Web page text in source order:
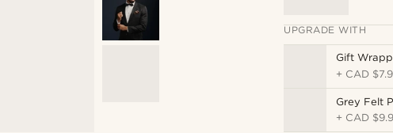
UPGRADE WITH
Gift
+ CAD
Grey Felt
+ CAD